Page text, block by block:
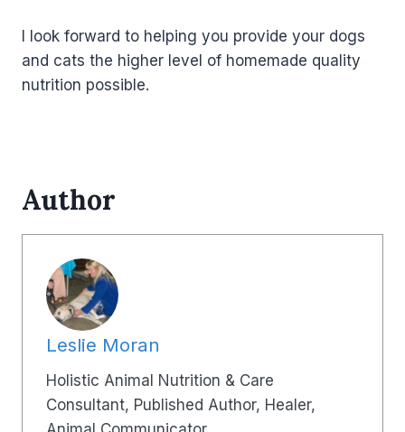
I look forward to helping you provide your dogs
and cats the higher level of homemade quality
nutrition possible.
Author
Leslie Moran
Holistic Animal Nutrition & Care
Consultant, Published Author, Healer,